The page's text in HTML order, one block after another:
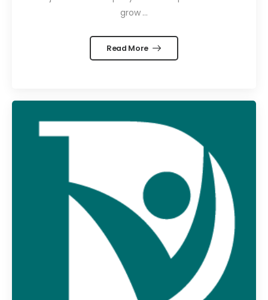
grow ...
Read More